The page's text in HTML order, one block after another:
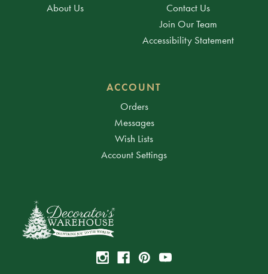
About Us
Contact Us
Join Our Team
Accessibility Statement
ACCOUNT
Orders
Messages
Wish Lists
Account Settings